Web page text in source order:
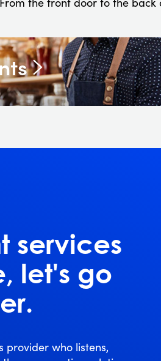
nobody has more hard-
services
let's go
provider who listens,